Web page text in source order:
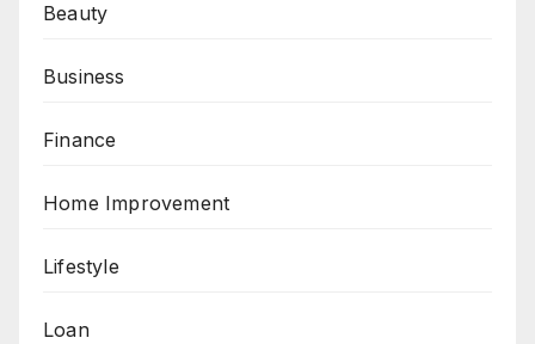
Beauty
Business
Finance
Home Improvement
Lifestyle
Loan